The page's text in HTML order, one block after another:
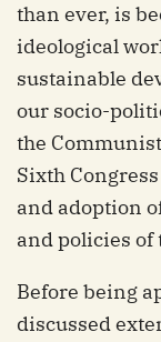
than ever, is
ideological
sustainable
our socio-
the
Sixth
and adoption
and policies of
Before being
discussed